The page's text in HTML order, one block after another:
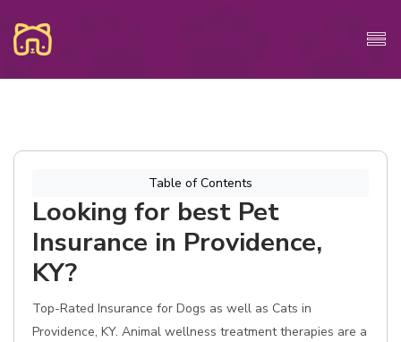
Table of Contents
Looking for best Pet
Insurance in Providence,
KY?
Top-Rated Insurance for Dogs as well as Cats in
Providence, KY. Animal wellness treatment therapies are a